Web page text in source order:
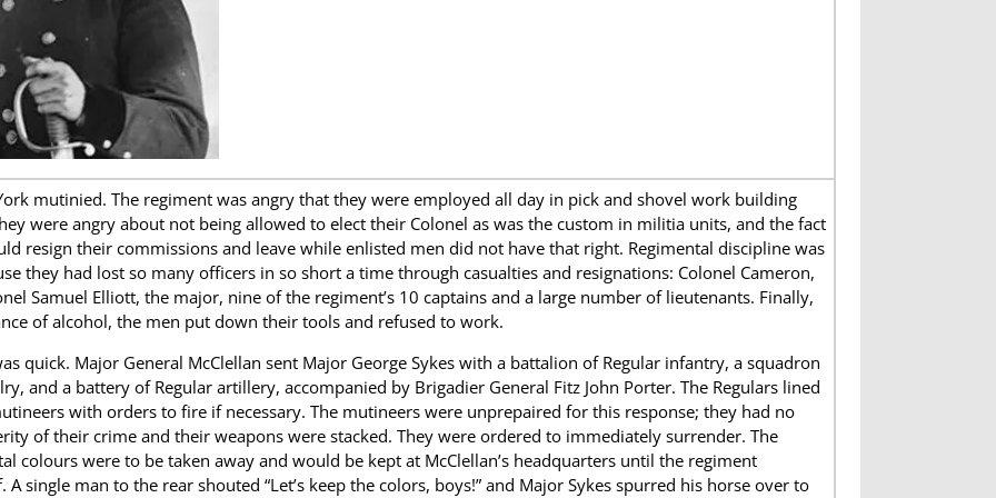
mutinied. The regiment was angry that they were employed all day in pick and shovel work building
were angry about not being allowed to elect their Colonel as was the custom in militia units, and the fact
resign their commissions and leave while enlisted men did not have that right. Regimental discipline was
they had lost so many officers in so short a time through casualties and resignations: Colonel Cameron,
Samuel Elliott, the major, nine of the regiment’s 10 captains and a large number of lieutenants. Finally,
of alcohol, the men put down their tools and refused to work.
quick. Major General McClellan sent Major George Sykes with a battalion of Regular infantry, a squadron
and a battery of Regular artillery, accompanied by Brigadier General Fitz John Porter. The Regulars lined
with orders to fire if necessary. The mutineers were unprepaired for this response; they had no
of their crime and their weapons were stacked. They were ordered to immediately surrender. The
colours were to be taken away and would be kept at McClellan’s headquarters until the regiment
A single man to the rear shouted “Let’s keep the colors, boys!” and Major Sykes spurred his horse over to